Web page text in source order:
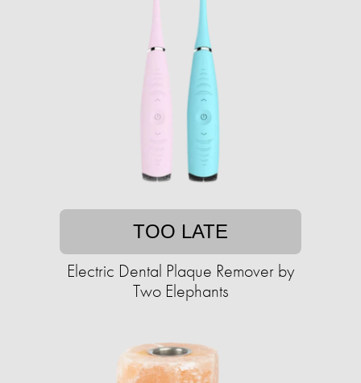
TOO LATE
Electric Dental Plaque Remover by
Two Elephants